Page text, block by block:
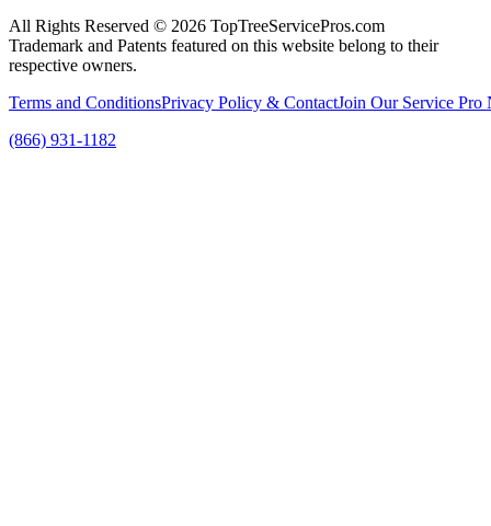
All Rights Reserved © 2026 TopTreeServicePros.com
Trademark and Patents featured on this website belong to their
respective owners.
Terms and ConditionsPrivacy Policy & ContactJoin Our Service Pro
(866) 931-1182